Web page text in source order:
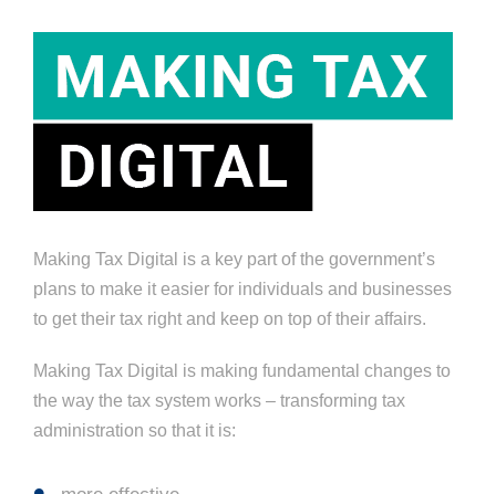
Making Tax Digital is a key part of the government’s
plans to make it easier for individuals and businesses
to get their tax right and keep on top of their affairs.
Making Tax Digital is making fundamental changes to
the way the tax system works – transforming tax
administration so that it is: